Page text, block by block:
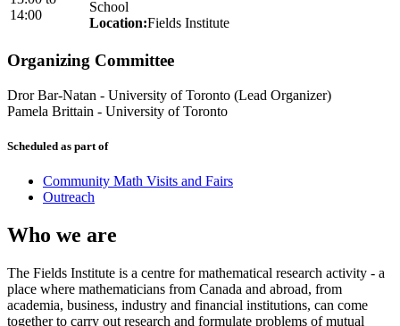
14:00
School
Location:Fields Institute
Organizing Committee
Dror Bar-Natan - University of Toronto (Lead Organizer)
Pamela Brittain - University of Toronto
Scheduled as part of
Community Math Visits and Fairs
Outreach
Who we are
The Fields Institute is a centre for mathematical research activity - a
place where mathematicians from Canada and abroad, from
academia, business, industry and financial institutions, can come
together to carry out research and formulate problems of mutual